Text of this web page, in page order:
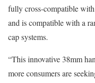
fully cross-compatible
and is compatible with a
cap systems.
“This innovative 38mm
more consumers are